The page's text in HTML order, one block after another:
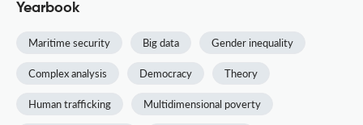
Yearbook
Maritime security Big data Gender inequality
Complex analysis Democracy Theory
Human trafficking Multidimensional poverty